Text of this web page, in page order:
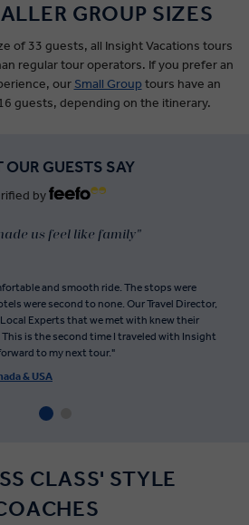
GROUP SIZES
of 33 guests, all Insight Vacations tours
regular tour operators. If you prefer an
our Small Group tours have an
guests, depending on the itinerary.
OUR GUESTS SAY
by
us feel like family"
and smooth ride. The stops were
were second to none. Our Travel Director,
Local Experts that we met with knew their
is the second time I traveled with Insight
to my next tour."
& USA
CLASS' STYLE